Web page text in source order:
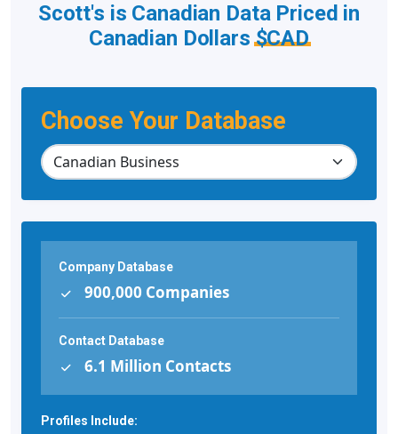
Choose Your Database
Scott's is Canadian Data Priced in
Canadian Dollars$CAD
Company Database
900,000 Companies
Contact Database
6.1 Million Contacts
Profiles Include: